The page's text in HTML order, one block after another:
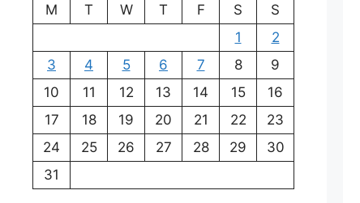
M
T W T F S
S
1
2
3
4 5 6 7 8
9
10
11 12 13 14 15
16
17
18 19 20 21 22
23
24
25 26 27 28 29
30
31